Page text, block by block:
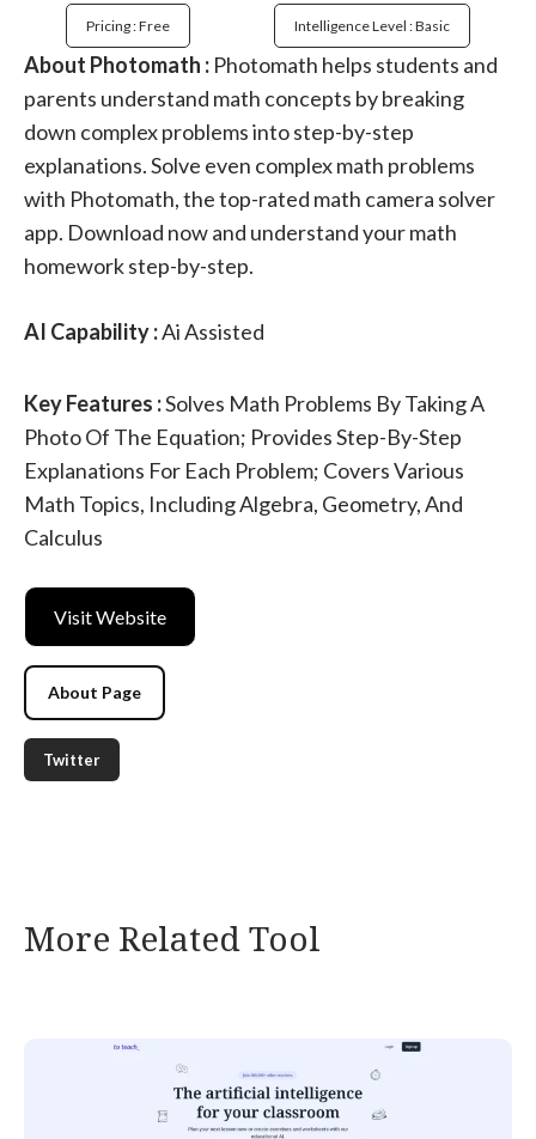
Pricing : Free Intelligence Level : Basic
About Photomath : Photomath helps students and
parents understand math concepts by breaking
down complex problems into step-by-step
explanations. Solve even complex math problems
with Photomath, the top-rated math camera solver
app. Download now and understand your math
homework step-by-step.
AI Capability :Ai Assisted
Key Features :Solves Math Problems By Taking A
Photo Of The Equation; Provides Step-By-Step
Explanations For Each Problem; Covers Various
Math Topics, Including Algebra, Geometry, And
Calculus
Visit Website
About Page
Twitter
More Related Tool